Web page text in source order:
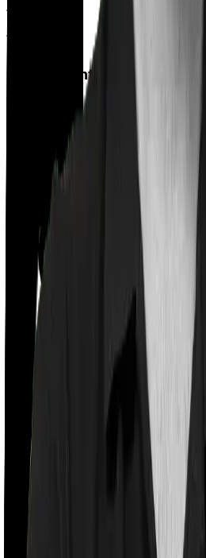
Co payment
With a co-payment clause, the
you pay a part of the bill. So if
2,00,000 and the co-payment
could be asked to pay Rs.
case, however, Activ Care
co-payment of 20% . And
doesn’t impose a co-payment